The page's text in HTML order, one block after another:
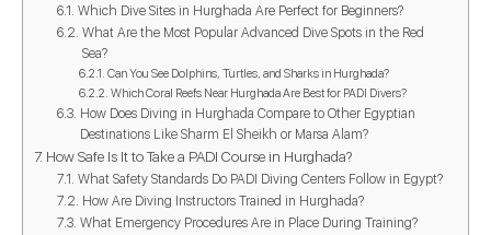
Which Dive Sites in Hurghada Are Perfect for Beginners?
What Are the Most Popular Advanced Dive Spots in the Red
Sea?
Can You See Dolphins, Turtles, and Sharks in Hurghada?
Which Coral Reefs Near Hurghada Are Best for PADI Divers?
How Does Diving in Hurghada Compare to Other Egyptian
Destinations Like Sharm El Sheikh or Marsa Alam?
How Safe Is It to Take a PADI Course in Hurghada?
What Safety Standards Do PADI Diving Centers Follow in Egypt?
How Are Diving Instructors Trained in Hurghada?
What Emergency Procedures Are in Place During Training?